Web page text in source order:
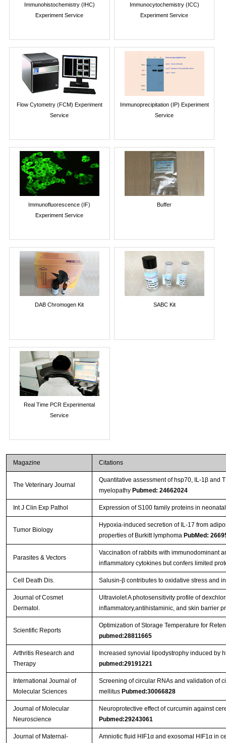
Immunohistochemistry (IHC)
Experiment Service
Immunocytochemistry (ICC)
Experiment Service
Flow Cytometry (FCM) Experiment
Service
Immunoprecipitation (IP) Experiment
Service
Immunofluorescence (IF)
Experiment Service
Buffer
DAB Chromogen Kit SABC Kit
Real Time PCR Experimental
Service
Magazine Citations
The Veterinary Journal
Quantitative assessment of hsp70, IL-1β and
myelopathy Pubmed: 24662024
Int J Clin Exp Pathol Expression of S100 family proteins in
Tumor Biology
Hypoxia-induced secretion of IL-17 from
properties of Burkitt lymphoma PubMed:
Parasites & Vectors
Vaccination of rabbits with immunodominant
inflammatory cytokines but confers limited
Cell Death Dis. Salusin-β contributes to oxidative stress and
Journal of Cosmet
Dermatol.
Ultraviolet A photosensitivity profile of
inflammatory,antihistaminic, and skin barrier
Scientific Reports
Optimization of Storage Temperature for
pubmed:28811665
Arthritis Research and
Therapy
Increased synovial lipodystrophy induced by
pubmed:29191221
International Journal of
Molecular Sciences
Screening of circular RNAs and validation of
mellitus Pubmed:30066828
Journal of Molecular
Neuroscience
Neuroprotective effect of curcumin against
Pubmed:29243061
Journal of Maternal-
Amniotic fluid HIF1α and exosomal HIF1α in